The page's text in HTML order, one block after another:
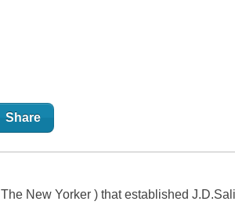
Share
New Yorker ) that established